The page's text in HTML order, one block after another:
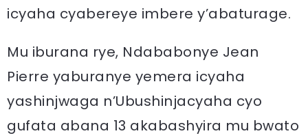
icyaha cyabereye imbere y’abaturage.
Mu iburana rye, Ndababonye Jean
Pierre yaburanye yemera icyaha
yashinjwaga n’Ubushinjacyaha cyo
gufata abana 13 akabashyira mu bwato